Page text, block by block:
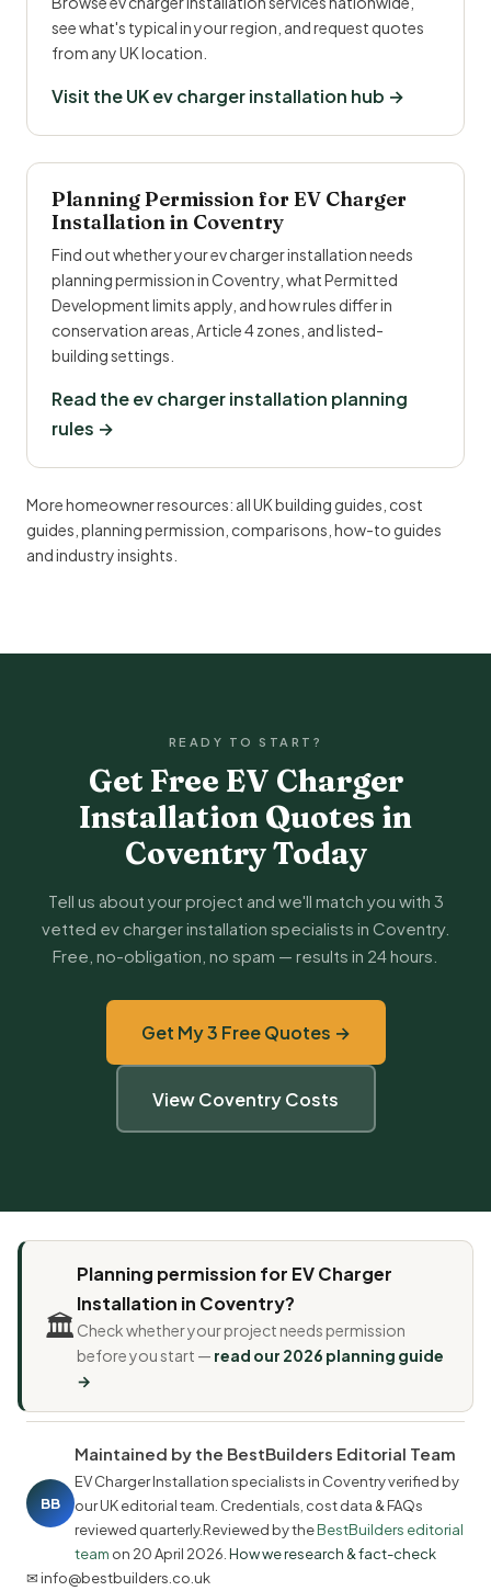
see what's typical in your region, and request quotes
from any UK location.
Visit the UK ev charger installation hub →
Planning Permission for EV Charger
Installation in Coventry
Find out whether your ev charger installation needs
planning permission in Coventry, what Permitted
Development limits apply, and how rules differ in
conservation areas, Article 4 zones, and listed-
building settings.
Read the ev charger installation planning
rules →
More homeowner resources: all UK building guides cost
guides planning permission comparisons how-to guides
andindustry insights
READY TO START?
Get Free EV Charger
Installation Quotes in
Coventry Today
Tell us about your project and we'll match you with 3
vetted ev charger installation specialists in Coventry.
Free, no-obligation, no spam — results in 24 hours.
Get My 3 Free Quotes →
View Coventry Costs
🏛️
Planning permission for EV Charger
Installation in Coventry?
Check whether your project needs permission
before you start — read our 2026 planning guide
→
BB
Maintained by the BestBuilders Editorial Team
EV Charger Installation specialists in Coventry verified by
our UK editorial team. Credentials, cost data & FAQs
reviewed quarterly.Reviewed by theBestBuilders editorial
team on 20 April 2026 How we research & fact-check
✉ info@bestbuilders.co.uk